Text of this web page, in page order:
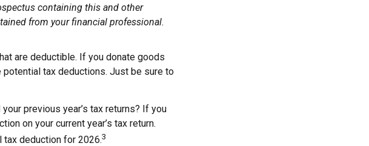
containing this and other
from your financial professional.
are deductible. If you donate goods
tax deductions. Just be sure to
previous year’s tax returns? If you
on your current year’s tax return.
tax deduction for 2026.3